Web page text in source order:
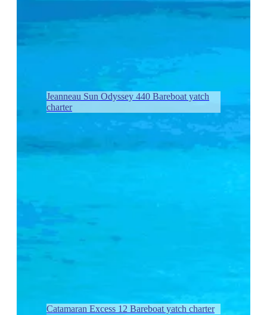
Jeanneau Sun Odyssey 440 Bareboat yatch
charter
Catamaran Excess 12 Bareboat yatch charter